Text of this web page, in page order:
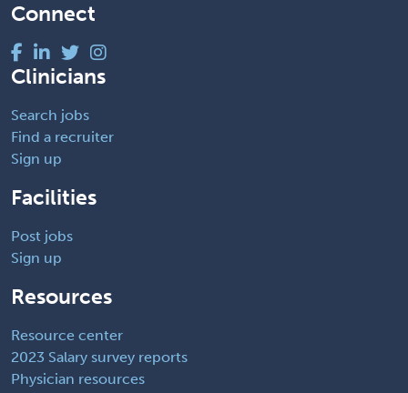
Connect
Clinicians
Search jobs
Find a recruiter
Sign up
Facilities
Post jobs
Sign up
Resources
Resource center
2023 Salary survey reports
Physician resources